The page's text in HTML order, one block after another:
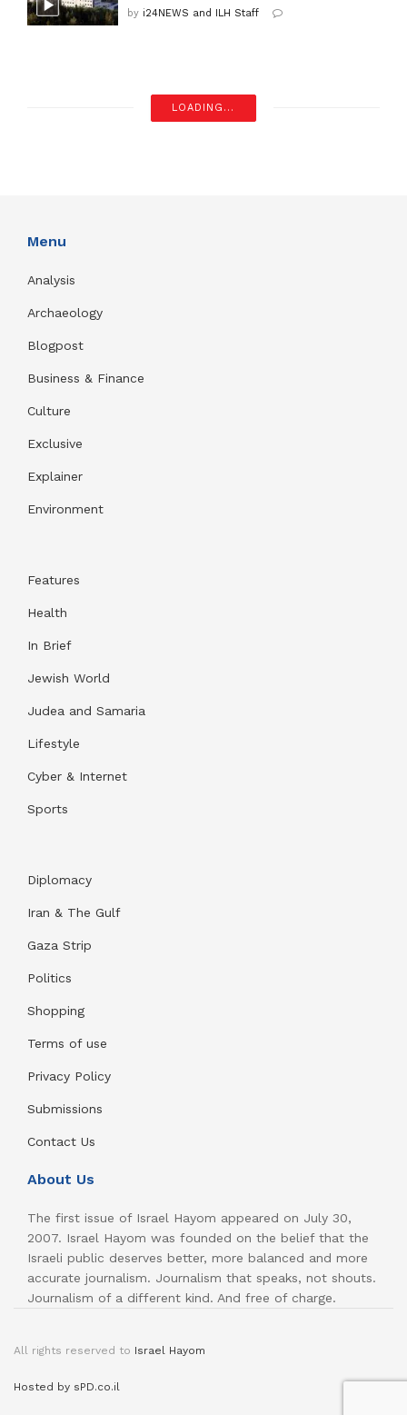
by i24NEWS and ILH Staff
LOADING...
Menu
Analysis
Archaeology
Blogpost
Business & Finance
Culture
Exclusive
Explainer
Environment
Features
Health
In Brief
Jewish World
Judea and Samaria
Lifestyle
Cyber & Internet
Sports
Diplomacy
Iran & The Gulf
Gaza Strip
Politics
Shopping
Terms of use
Privacy Policy
Submissions
Contact Us
About Us
The first issue of Israel Hayom appeared on July 30,
2007. Israel Hayom was founded on the belief that the
Israeli public deserves better, more balanced and more
accurate journalism. Journalism that speaks, not shouts.
Journalism of a different kind. And free of charge.
All rights reserved to Israel Hayom
Hosted by sPD.co.il